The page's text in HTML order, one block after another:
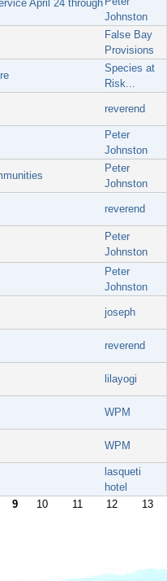
April 24 through
Johnston
False Bay
Provisions
Species at
Risk...
reverend
Peter
Johnston
Peter
Johnston
reverend
Peter
Johnston
Peter
Johnston
joseph
reverend
lilayogi
WPM
WPM
lasqueti
hotel
9 10 11 12 13